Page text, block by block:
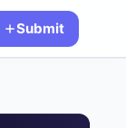
Submit